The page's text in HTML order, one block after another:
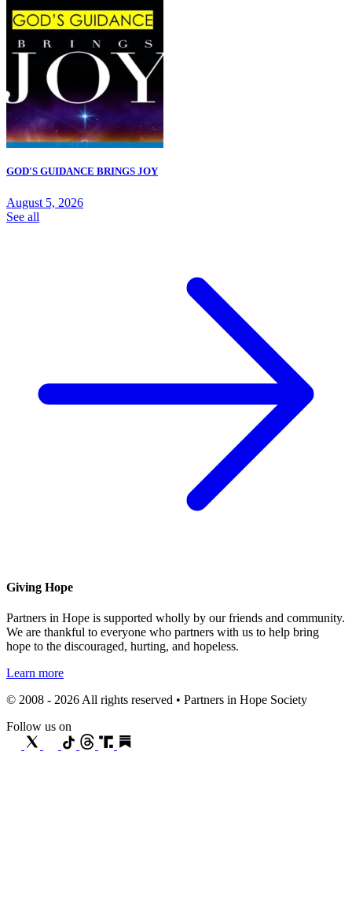
GOD'S GUIDANCE BRINGS JOY
August 5, 2026
See all
Giving Hope
Partners in Hope is supported wholly by our friends and community.
We are thankful to everyone who partners with us to help bring
hope to the discouraged, hurting, and hopeless.
Learn more
© 2008 - 2026 All rights reserved • Partners in Hope Society
Follow us on